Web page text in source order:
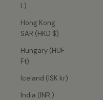
L)
Hong Kong
SAR (HKD $)
Hungary (HUF
Ft)
Iceland (ISK kr)
India (INR ₹)